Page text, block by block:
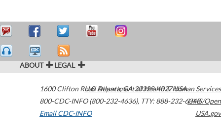
ABOUT LEGAL
1600 Clifton Road Atlanta,GA30329-4027USA
800-CDC-INFO (800-232-4636), TTY: 888-232-6348
Email CDC-INFO
U.S. Department of Health & Human Services
HHS/Open
USA.gov